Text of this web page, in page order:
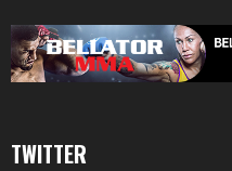
TWITTER